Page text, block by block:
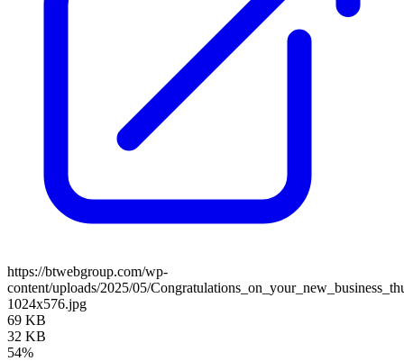
https://btwebgroup.com/wp-
content/uploads/2025/05/
1024x576.jpg
69 KB
32 KB
54%